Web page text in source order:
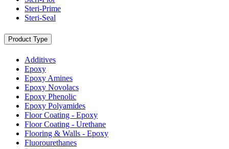
Steri-Prime
Steri-Seal
Product Type
Additives
Epoxy
Epoxy Amines
Epoxy Novolacs
Epoxy Phenolic
Epoxy Polyamides
Floor Coating - Epoxy
Floor Coating - Urethane
Flooring & Walls - Epoxy
Fluorourethanes